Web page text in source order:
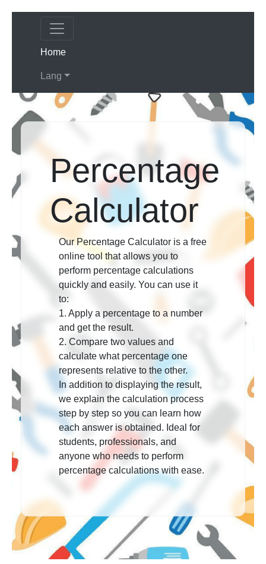
Home(current)
Lang
Percentage
Calculator
Our Percentage Calculator is a free
online tool that allows you to
perform percentage calculations
quickly and easily. You can use it
to:
1. Apply a percentage to a number
and get the result.
2. Compare two values and
calculate what percentage one
represents relative to the other.
In addition to displaying the result,
we explain the calculation process
step by step so you can learn how
each answer is obtained. Ideal for
students, professionals, and
anyone who needs to perform
percentage calculations with ease.